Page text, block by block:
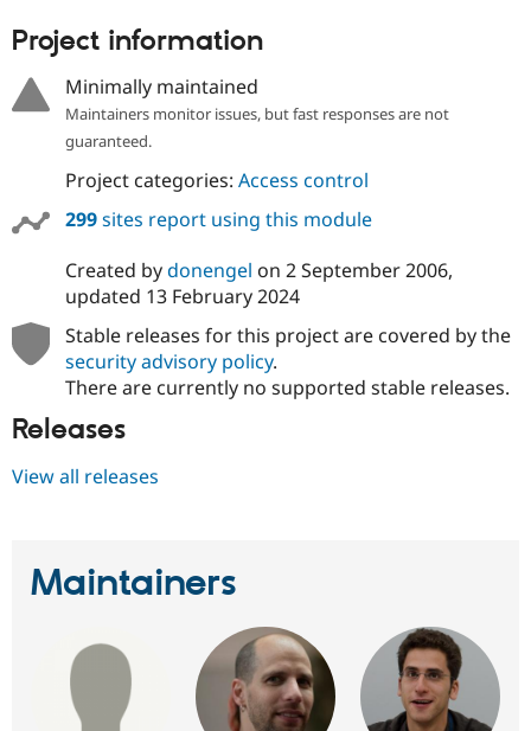
Project information
Minimally maintained
Maintainers monitor issues, but fast responses are not
guaranteed.
Project categories: Access control
299sites report using this module
Created bydonengel on 2 September 2006,
updated 13 February 2024
Stable releases for this project are covered by the
security advisory policy.
There are currently no supported stable releases.
Releases
View all releases
Maintainers